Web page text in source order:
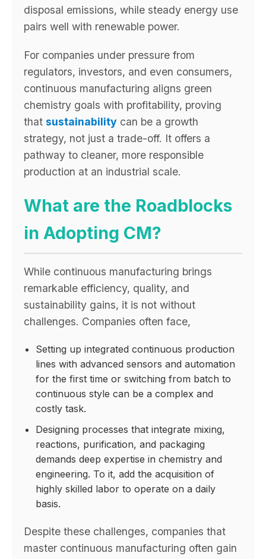
disposal emissions, while steady energy use
pairs well with renewable power.
For companies under pressure from
regulators, investors, and even consumers,
continuous manufacturing aligns green
chemistry goals with profitability, proving
that sustainability can be a growth
strategy, not just a trade-off. It offers a
pathway to cleaner, more responsible
production at an industrial scale.
What are the Roadblocks
in Adopting CM?
While continuous manufacturing brings
remarkable efficiency, quality, and
sustainability gains, it is not without
challenges. Companies often face,
Setting up integrated continuous production
lines with advanced sensors and automation
for the first time or switching from batch to
continuous style can be a complex and
costly task.
Designing processes that integrate mixing,
reactions, purification, and packaging
demands deep expertise in chemistry and
engineering. To it, add the acquisition of
highly skilled labor to operate on a daily
basis.
Despite these challenges, companies that
master continuous manufacturing often gain